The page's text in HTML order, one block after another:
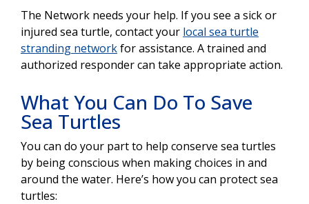
The Network needs your help. If you see a sick or
injured sea turtle, contact your local sea turtle
stranding networkfor assistance. A trained and
authorized responder can take appropriate action.
What You Can Do To Save
Sea Turtles
You can do your part to help conserve sea turtles
by being conscious when making choices in and
around the water. Here’s how you can protect sea
turtles: